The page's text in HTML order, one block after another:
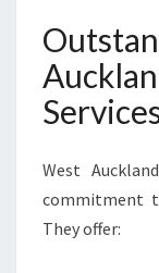
West
commitment
They offer: